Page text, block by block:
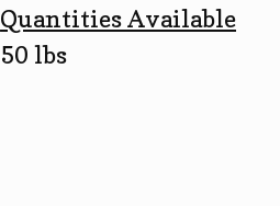
Quantities Available
50 lbs